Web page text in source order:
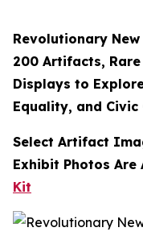
Revolutionary
200 Artifacts,
Displays to
Equality, and Civic
Select Artifact
Exhibit Photos
Kit